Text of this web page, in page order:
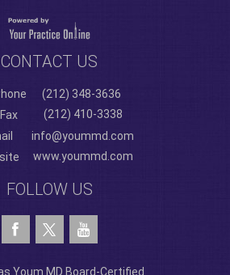
CONTACT US
(212) 348-3636
Fax
(212) 410-3338
info@yoummd.com
www.yoummd.com
FOLLOW US
Youm MD Board-Certified